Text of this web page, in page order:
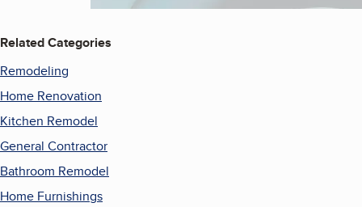
Related Categories
Remodeling
Home Renovation
Kitchen Remodel
General Contractor
Bathroom Remodel
Home Furnishings